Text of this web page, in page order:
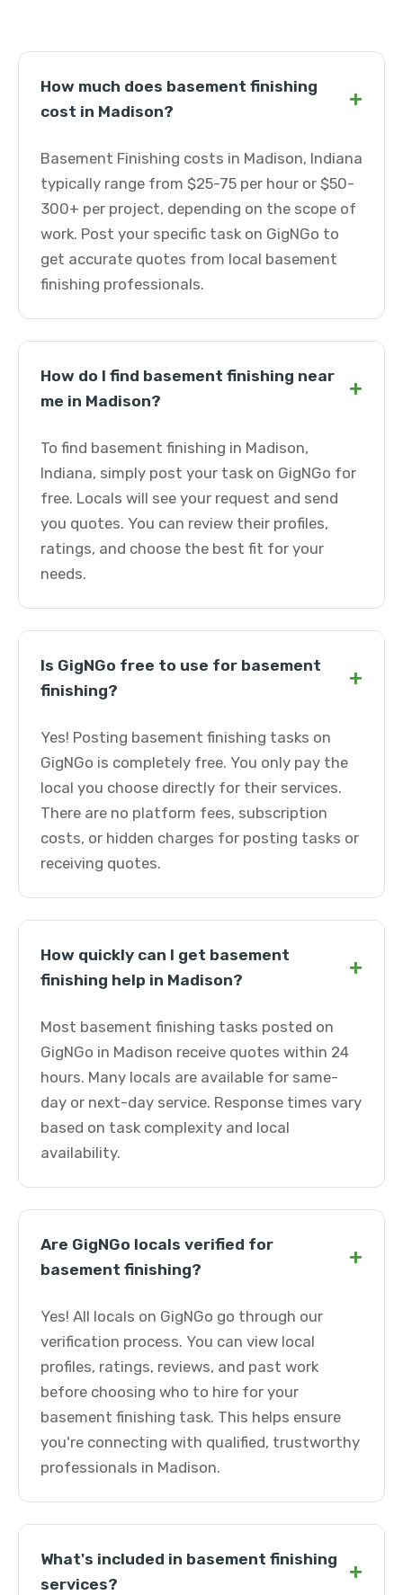
How much does basement finishing
cost in Madison?
+
Basement Finishing costs in Madison, Indiana
typically range from $25-75 per hour or $50-
300+ per project, depending on the scope of
work. Post your specific task on GigNGo to
get accurate quotes from local basement
finishing professionals.
How do I find basement finishing near
me in Madison?
+
To find basement finishing in Madison,
Indiana, simply post your task on GigNGo for
free. Locals will see your request and send
you quotes. You can review their profiles,
ratings, and choose the best fit for your
needs.
Is GigNGo free to use for basement
finishing?
+
Yes! Posting basement finishing tasks on
GigNGo is completely free. You only pay the
local you choose directly for their services.
There are no platform fees, subscription
costs, or hidden charges for posting tasks or
receiving quotes.
How quickly can I get basement
finishing help in Madison?
+
Most basement finishing tasks posted on
GigNGo in Madison receive quotes within 24
hours. Many locals are available for same-
day or next-day service. Response times vary
based on task complexity and local
availability.
Are GigNGo locals verified for
basement finishing?
+
Yes! All locals on GigNGo go through our
verification process. You can view local
profiles, ratings, reviews, and past work
before choosing who to hire for your
basement finishing task. This helps ensure
you're connecting with qualified, trustworthy
professionals in Madison.
What's included in basement finishing
services?
+